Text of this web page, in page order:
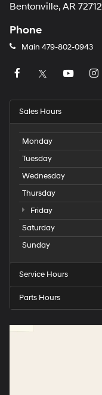
Bentonville, AR 72712
Phone
Main 479-802-0943
Sales Hours
Monday
Tuesday
Wednesday
Thursday
Friday
Saturday
Sunday
Service Hours
Parts Hours